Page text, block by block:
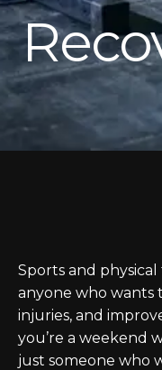
Sports and
anyone who wants
injuries, and
you’re a weekend
just someone who